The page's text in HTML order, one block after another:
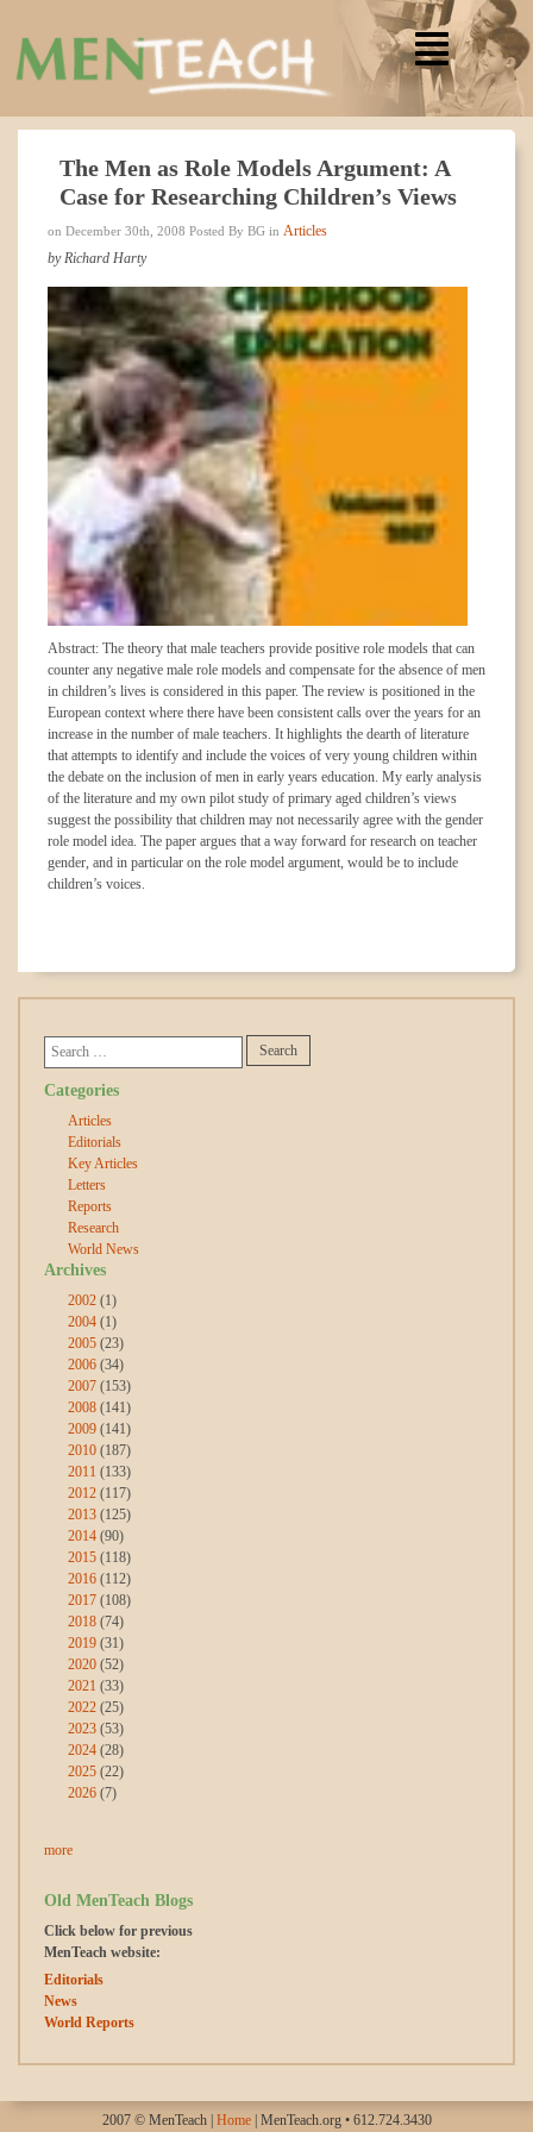
The Men as Role Models Argument: A
Case for Researching Children’s Views
on December 30th, 2008 Posted By BG in Articles
by Richard Harty
Abstract: The theory that male teachers provide positive role models that can
counter any negative male role models and compensate for the absence of men
in children’s lives is considered in this paper. The review is positioned in the
European context where there have been consistent calls over the years for an
increase in the number of male teachers. It highlights the dearth of literature
that attempts to identify and include the voices of very young children within
the debate on the inclusion of men in early years education. My early analysis
of the literature and my own pilot study of primary aged children’s views
suggest the possibility that children may not necessarily agree with the gender
role model idea. The paper argues that a way forward for research on teacher
gender, and in particular on the role model argument, would be to include
children’s voices.
Categories
Articles
Editorials
Key Articles
Letters
Reports
Research
World News
Archives
2002 (1)
2004 (1)
2005 (23)
2006 (34)
2007 (153)
2008 (141)
2009 (141)
2010 (187)
2011 (133)
2012 (117)
2013 (125)
2014 (90)
2015 (118)
2016 (112)
2017 (108)
2018 (74)
2019 (31)
2020 (52)
2021 (33)
2022 (25)
2023 (53)
2024 (28)
2025 (22)
2026 (7)
more
Old MenTeach Blogs
Click below for previous
MenTeach website:
Editorials
News
World Reports
2007 © MenTeach | Home| MenTeach.org • 612.724.3430